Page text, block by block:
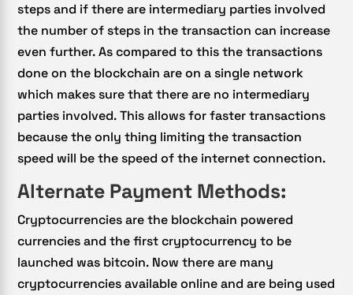
steps and if there are intermediary parties involved
the number of steps in the transaction can increase
even further. As compared to this the transactions
done on the blockchain are on a single network
which makes sure that there are no intermediary
parties involved. This allows for faster transactions
because the only thing limiting the transaction
speed will be the speed of the internet connection.
Alternate Payment Methods:
Cryptocurrencies are the blockchain powered
currencies and the first cryptocurrency to be
launched was bitcoin. Now there are many
cryptocurrencies available online and are being used